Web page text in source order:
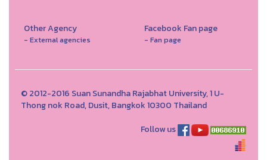
Other Agency
- External agencies
Facebook Fan page
- Fan page
© 2012-2016 Suan Sunandha Rajabhat University, 1 U-
Thong nok Road, Dusit, Bangkok 10300 Thailand
Follow us